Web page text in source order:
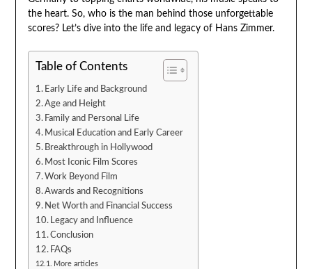
the heart. So, who is the man behind those unforgettable
scores? Let’s dive into the life and legacy of Hans Zimmer.
Table of Contents
Early Life and Background
Age and Height
Family and Personal Life
Musical Education and Early Career
Breakthrough in Hollywood
Most Iconic Film Scores
Work Beyond Film
Awards and Recognitions
Net Worth and Financial Success
Legacy and Influence
Conclusion
FAQs
More articles